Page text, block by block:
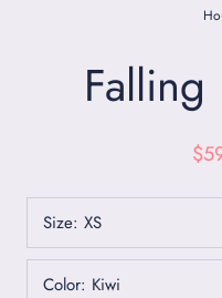
Size: XS
Color: Kiwi